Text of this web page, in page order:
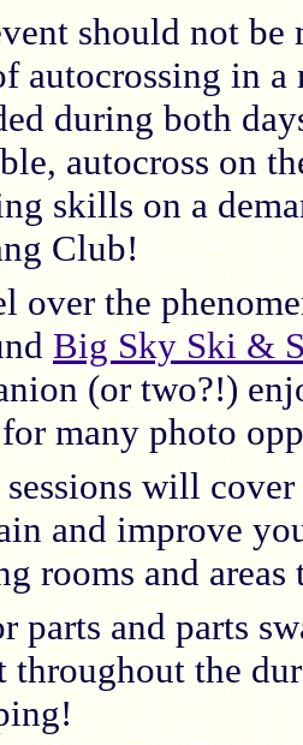
should not
autocrossing in
during both
autocross on
skills on a
Club!
over the
Big Sky Ski &
(or two?!)
many photo
sessions will
and improve
rooms and
parts and parts
throughout the